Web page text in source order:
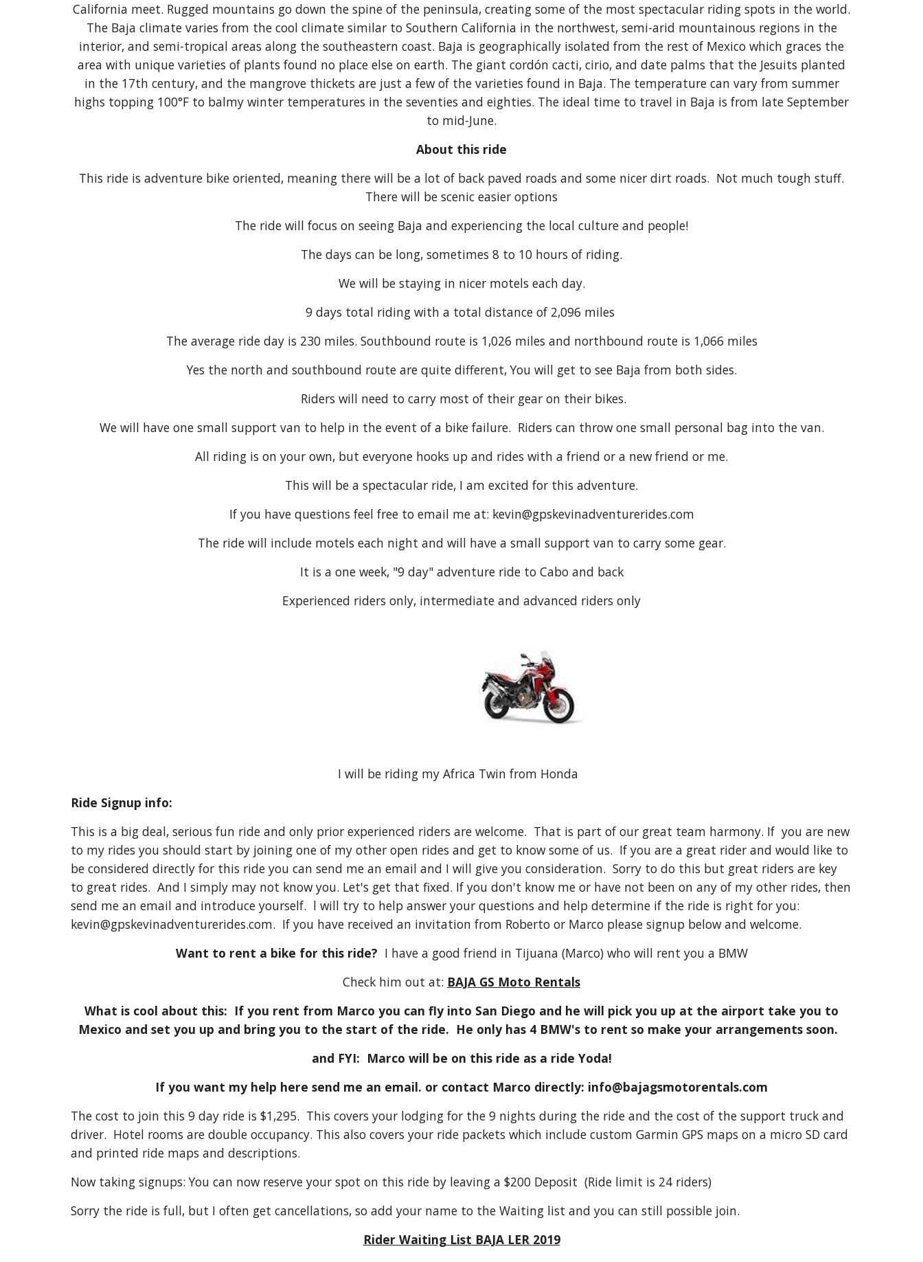
California meet. Rugged mountains go down the spine of the peninsula, creating some of the most spectacular riding spots in the world.
The Baja climate varies from the cool climate similar to Southern California in the northwest, semi-arid mountainous regions in the
interior, and semi-tropical areas along the southeastern coast. Baja is geographically isolated from the rest of Mexico which graces the
area with unique varieties of plants found no place else on earth. The giant cordón cacti, cirio, and date palms that the Jesuits planted
in the 17th century, and the mangrove thickets are just a few of the varieties found in Baja. The temperature can vary from summer
highs topping 100°F to balmy winter temperatures in the seventies and eighties. The ideal time to travel in Baja is from late September
to mid-June.
About this ride
This ride is adventure bike oriented, meaning there will be a lot of back paved roads and some nicer dirt roads. Not much tough stuff.
There will be scenic easier options
The ride will focus on seeing Baja and experiencing the local culture and people!
The days can be long, sometimes 8 to 10 hours of riding.
We will be staying in nicer motels each day.
9 days total riding with a total distance of 2,096 miles
The average ride day is 230 miles. Southbound route is 1,026 miles and northbound route is 1,066 miles
Yes the north and southbound route are quite different, You will get to see Baja from both sides.
Riders will need to carry most of their gear on their bikes.
We will have one small support van to help in the event of a bike failure. Riders can throw one small personal bag into the van.
All riding is on your own, but everyone hooks up and rides with a friend or a new friend or me.
This will be a spectacular ride, I am excited for this adventure.
If you have questions feel free to email me at: kevin@gpskevinadventurerides.com
The ride will include motels each night and will have a small support van to carry some gear.
It is a one week, "9 day" adventure ride to Cabo and back
Experienced riders only, intermediate and advanced riders only
I will be riding my Africa Twin from Honda
Ride Signup info:
This is a big deal, serious fun ride and only prior experienced riders are welcome. That is part of our great team harmony. If you are new
to my rides you should start by joining one of my other open rides and get to know some of us. If you are a great rider and would like to
be considered directly for this ride you can send me an email and I will give you consideration. Sorry to do this but great riders are key
to great rides. And I simply may not know you. Let's get that fixed. If you don't know me or have not been on any of my other rides, then
send me an email and introduce yourself. l will try to help answer your questions and help determine if the ride is right for you:
kevin@gpskevinadventurerides.com. If you have received an invitation from Roberto or Marco please signup below and welcome.
Want to rent a bike for this ride? I have a good friend in Tijuana (Marco) who will rent you a BMW
Check him out at: BAJA GS Moto Rentals
What is cool about this: If you rent from Marco you can fly into San Diego and he will pick you up at the airport take you to
Mexico and set you up and bring you to the start of the ride. He only has 4 BMW's to rent so make your arrangements soon.
and FYI: Marco will be on this ride as a ride Yoda!
If you want my help here send me an email. or contact Marco directly: info@bajagsmotorentals.com
The cost to join this 9 day ride is $1,295. This covers your lodging for the 9 nights during the ride and the cost of the support truck and
driver. Hotel rooms are double occupancy. This also covers your ride packets which include custom Garmin GPS maps on a micro SD card
and printed ride maps and descriptions.
Now taking signups: You can now reserve your spot on this ride by leaving a $200 Deposit (Ride limit is 24 riders)
Sorry the ride is full, but I often get cancellations, so add your name to the Waiting list and you can still possible join.
Rider Waiting List BAJA LER 2019